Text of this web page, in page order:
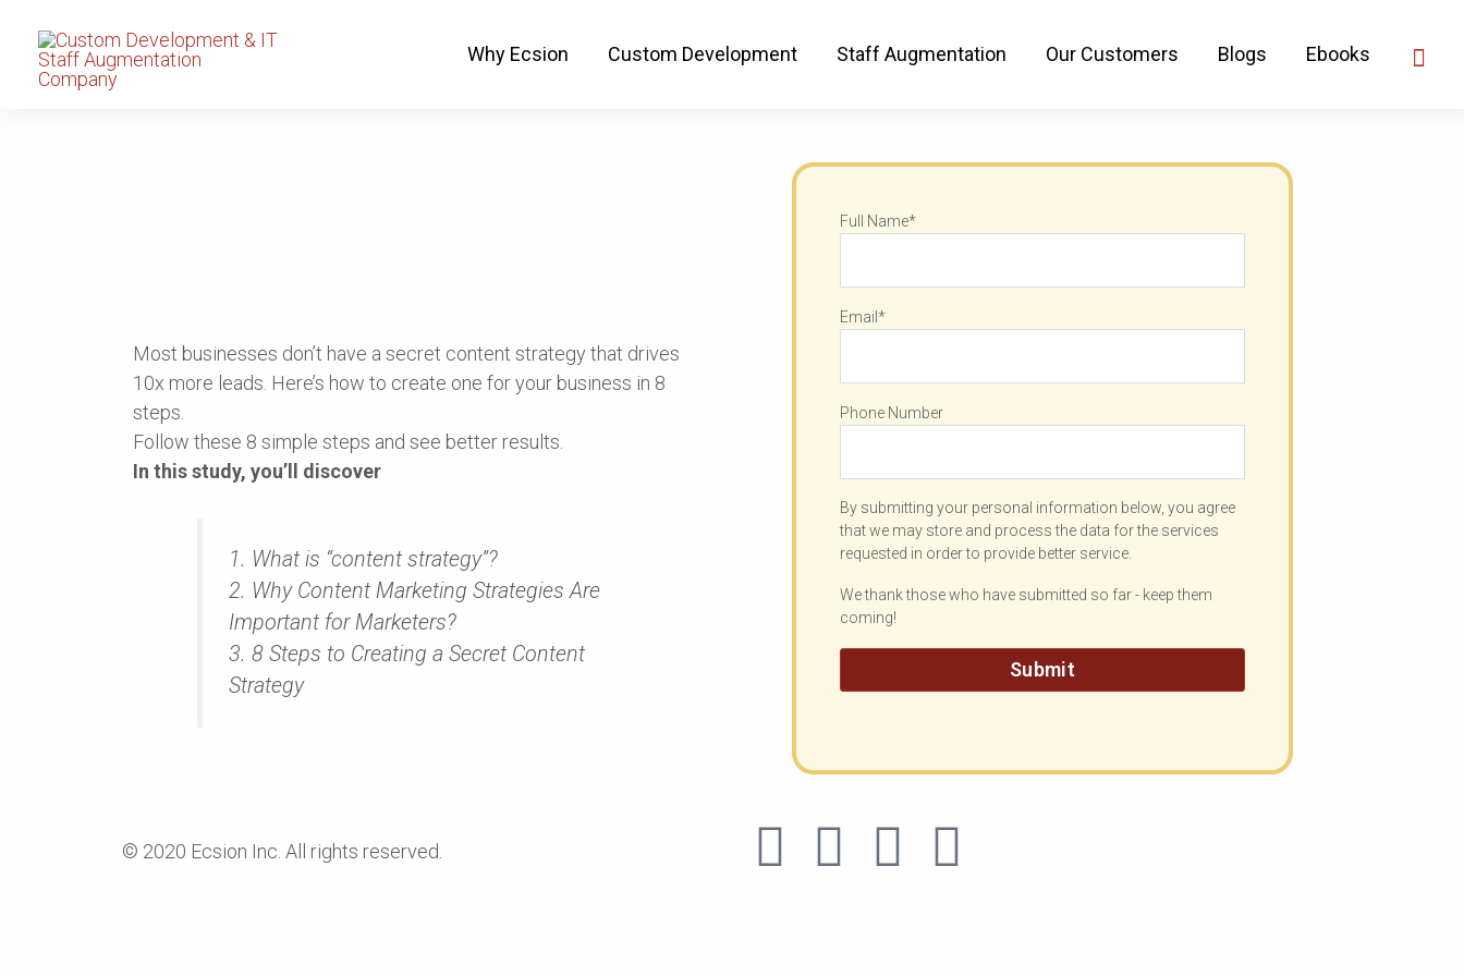
Why Ecsion Custom Development Staff Augmentation Our Customers Blogs Ebooks
8 Steps To Creating A Secret Content Strategy That Will Drive 10x
Most businesses don’t have a secret content strategy that drives
10x more leads. Here’s how to create one for your business in 8
steps.
Follow these 8 simple steps and see better results.
In this study, you’ll discover
1. What is “content strategy”?
2. Why Content Marketing Strategies Are
Important for Marketers?
3. 8 Steps to Creating a Secret Content
Strategy
Full Name*
Email*
Phone Number
By submitting your personal information below, you agree
that we may store and process the data for the services
requested in order to provide better service.
We thank those who have submitted so far - keep them
coming!
© 2020 Ecsion Inc. All rights reserved.